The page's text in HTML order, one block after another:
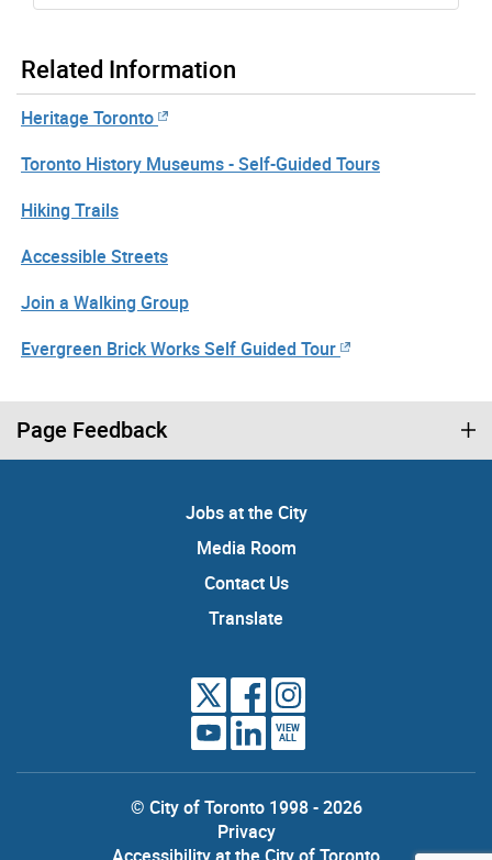
Related Information
Heritage Toronto
Toronto History Museums - Self-Guided Tours
Hiking Trails
Accessible Streets
Join a Walking Group
Evergreen Brick Works Self Guided Tour
Page Feedback
Jobs at the City
Media Room
Contact Us
Translate
VIEW
ALL
© City of Toronto 1998 - 2026
Privacy